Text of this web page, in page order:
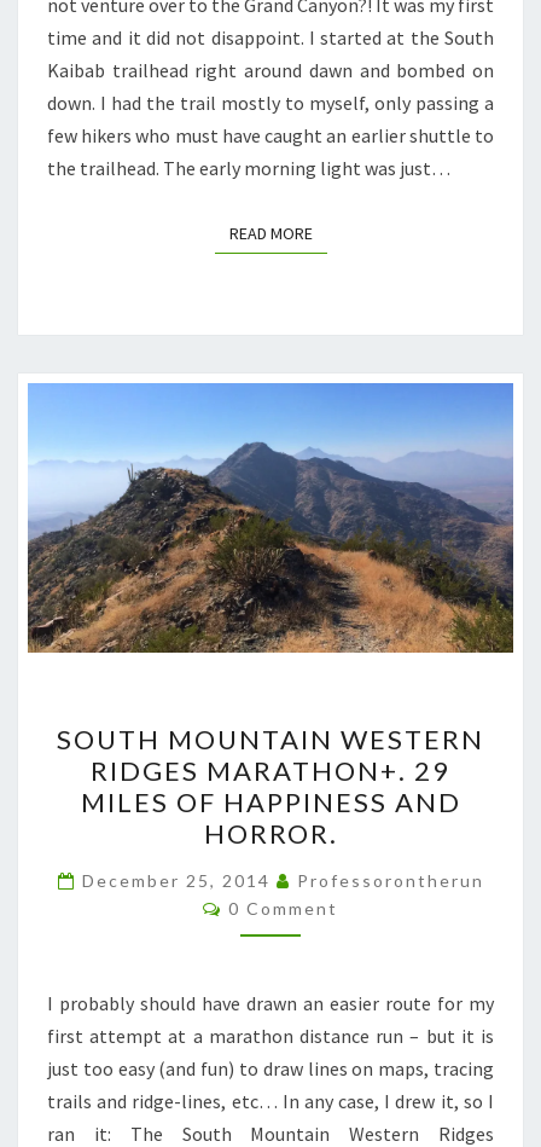
time and it did not disappoint. I started at the South
Kaibab trailhead right around dawn and bombed on
down. I had the trail mostly to myself, only passing a
few hikers who must have caught an earlier shuttle to
the trailhead. The early morning light was just…
READ MOREREAD MORE
MOUNTAIN
WESTERN
RIDGES
MARATHON+.
29
MILES
OF
AND
HORROR.
SOUTH MOUNTAIN WESTERN
RIDGES MARATHON+. 29
MILES OF HAPPINESS AND
HORROR.
December 25, 2014
Professorontherun
Comments
0 Comment
I probably should have drawn an easier route for my
first attempt at a marathon distance run – but it is
just too easy (and fun) to draw lines on maps, tracing
trails and ridge-lines, etc… In any case, I drew it, so I
ran it: The South Mountain Western Ridges